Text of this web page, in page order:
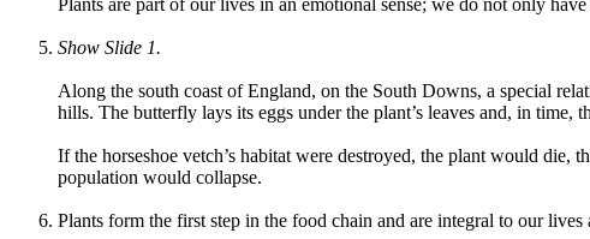
Show Slide 1.
Along the south coast of England, on the South Downs, a special
hills. The butterfly lays its eggs under the plant’s leaves and, in time,
If the horseshoe vetch’s habitat were destroyed, the plant would
population would collapse.
Plants form the first step in the food chain and are integral to our